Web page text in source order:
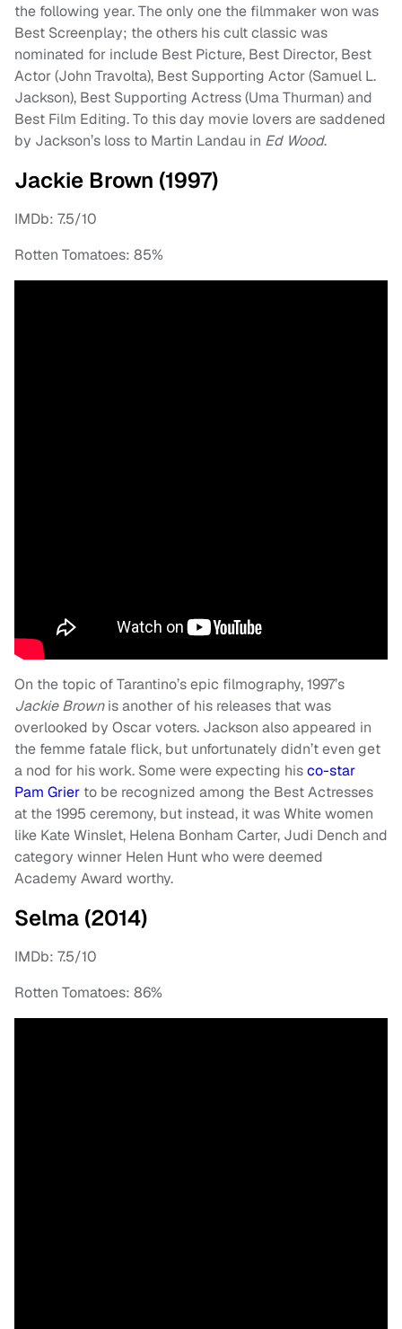
the following year. The only one the filmmaker won was
Best Screenplay; the others his cult classic was
nominated for include Best Picture, Best Director, Best
Actor (John Travolta), Best Supporting Actor (Samuel L.
Jackson), Best Supporting Actress (Uma Thurman) and
Best Film Editing. To this day movie lovers are saddened
by Jackson’s loss to Martin Landau in Ed Wood.
Jackie Brown (1997)
IMDb: 7.5/10
Rotten Tomatoes: 85%
On the topic of Tarantino’s epic filmography, 1997’s
Jackie Brownis another of his releases that was
overlooked by Oscar voters. Jackson also appeared in
the femme fatale flick, but unfortunately didn’t even get
a nod for his work. Some were expecting hisco-star
Pam Grier to be recognized among the Best Actresses
at the 1995 ceremony, but instead, it was White women
like Kate Winslet, Helena Bonham Carter, Judi Dench and
category winner Helen Hunt who were deemed
Academy Award worthy.
Selma (2014)
IMDb: 7.5/10
Rotten Tomatoes: 86%